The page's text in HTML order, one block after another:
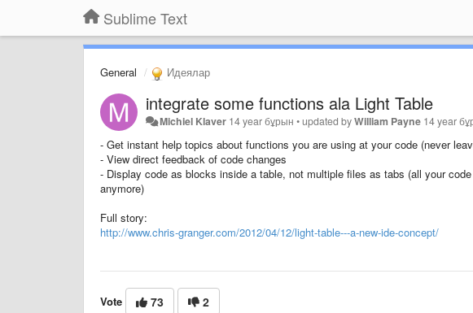
Sublime Text
General Идеялар
integrate some functions ala Light Table
Michiel Klaver 14 year бұрын •updated byWilliam Payne 14 year
- Get instant help topics about functions you are using at your code (never
- View direct feedback of code changes
- Display code as blocks inside a table, not multiple files as tabs (all your
anymore)
Full story:
http://www.chris-granger.com/2012/04/12/light-table---a-new-ide-concept/
Vote 73 2